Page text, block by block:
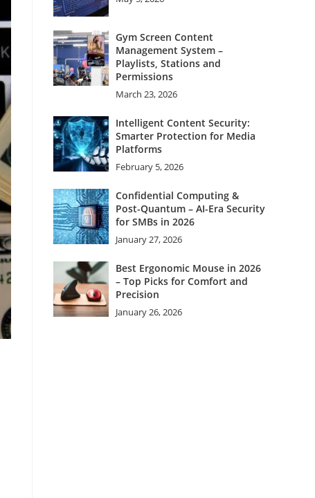
Gym Screen Content
Management System –
Playlists, Stations and
Permissions
March 23, 2026
Intelligent Content Security:
Smarter Protection for Media
Platforms
February 5, 2026
Confidential Computing &
Post-Quantum – AI-Era Security
for SMBs in 2026
January 27, 2026
Best Ergonomic Mouse in 2026
– Top Picks for Comfort and
Precision
January 26, 2026